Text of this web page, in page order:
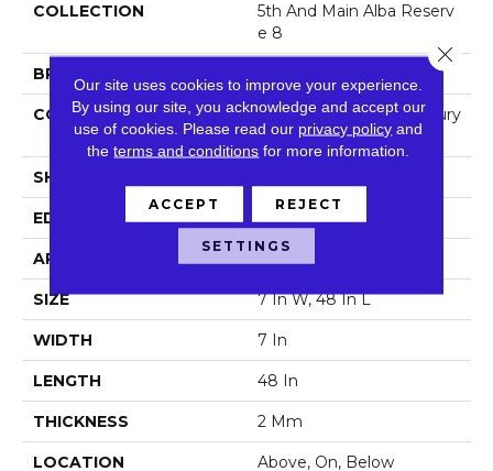
COLLECTION
5th And Main Alba Reserv
E 8
BRAND
CONSTRUCTION
Heavy Commercial Luxury
Vinyl
SHAPE
EDGE Square
APPLICATION Commercial
SIZE 7 In W, 48 In L
WIDTH 7 In
LENGTH 48 In
THICKNESS 2 Mm
LOCATION Above, On, Below
Our site uses cookies to improve your experience.
By using our site, you acknowledge and accept our
use of cookies. Please read our privacy policy and
theterms and conditions for more information.
ACCEPT REJECT
SETTINGS
Close